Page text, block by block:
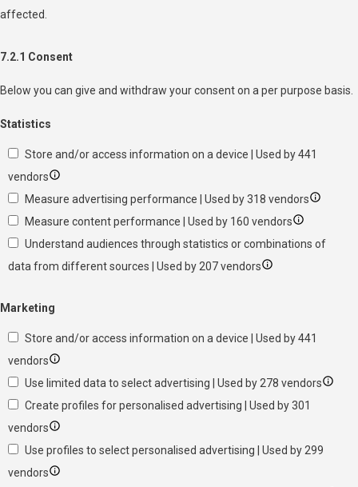
affected.
7.2.1 Consent
Below you can give and withdraw your consent on a per purpose basis.
Statistics
Store and/or access information on a device | Used by 441
vendors
Measure advertising performance | Used by 318 vendors
Measure content performance | Used by 160 vendors
Understand audiences through statistics or combinations of
data from different sources | Used by 207 vendors
Marketing
Store and/or access information on a device | Used by 441
vendors
Use limited data to select advertising | Used by 278 vendors
Create profiles for personalised advertising | Used by 301
vendors
Use profiles to select personalised advertising | Used by 299
vendors